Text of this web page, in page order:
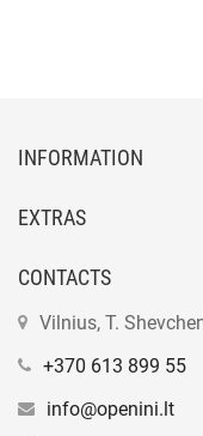
INFORMATION
EXTRAS
CONTACTS
Vilnius, T.
+370 613 899 55
info@openini.lt